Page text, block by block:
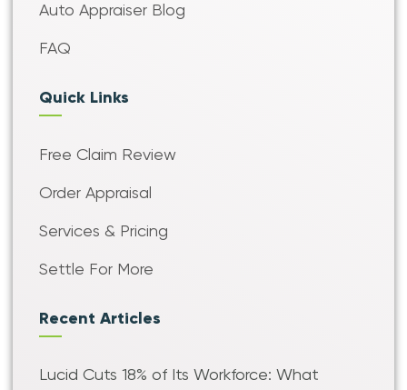
Auto Appraiser Blog
FAQ
Quick Links
Free Claim Review
Order Appraisal
Services & Pricing
Settle For More
Recent Articles
Lucid Cuts 18% of Its Workforce: What